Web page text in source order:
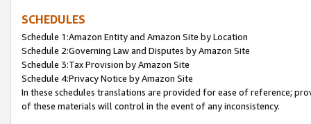
SCHEDULES
Schedule 1:Amazon Entity and Amazon Site by Location
Schedule 2:Governing Law and Disputes by Amazon Site
Schedule 3:Tax Provision by Amazon Site
Schedule 4:Privacy Notice by Amazon Site
In these schedules translations are provided for ease of reference;
of these materials will control in the event of any inconsistency.